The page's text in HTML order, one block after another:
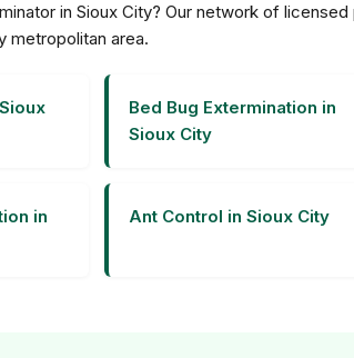
in Sioux City? Our network of
metropolitan area.
Bed Bug Extermination in
Sioux City
in
Ant Control in Sioux City